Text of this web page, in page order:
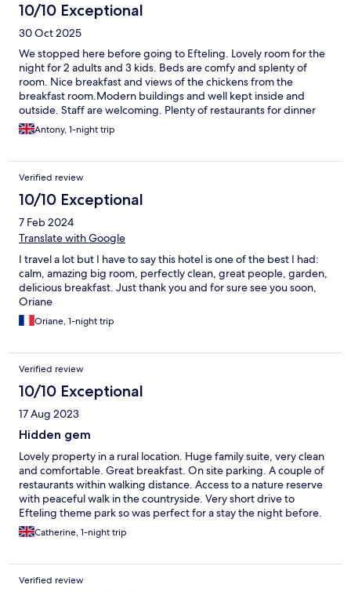
10/10 Exceptional
30 Oct 2025
We stopped here before going to Efteling. Lovely room for the
night for 2 adults and 3 kids. Beds are comfy and splenty of
room. Nice breakfast and views of the chickens from the
breakfast room.Modern buildings and well kept inside and
outside. Staff are welcoming. Plenty of restaurants for dinner
but would need to drive. We picked up a pizza about 7 min drive
away.
Antony, 1-night trip
Verified review
10/10 Exceptional
7 Feb 2024
Translate with Google
I travel a lot but I have to say this hotel is one of the best I had:
calm, amazing big room, perfectly clean, great people, garden,
delicious breakfast. Just thank you and for sure see you soon,
Oriane
Oriane, 1-night trip
Verified review
10/10 Exceptional
17 Aug 2023
Hidden gem
Lovely property in a rural location. Huge family suite, very clean
and comfortable. Great breakfast. On site parking. A couple of
restaurants within walking distance. Access to a nature reserve
with peaceful walk in the countryside. Very short drive to
Efteling theme park so was perfect for a stay the night before.
Catherine, 1-night trip
Verified review